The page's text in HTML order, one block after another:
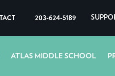
203-624-5189
ATLAS MIDDLE SCHOOL